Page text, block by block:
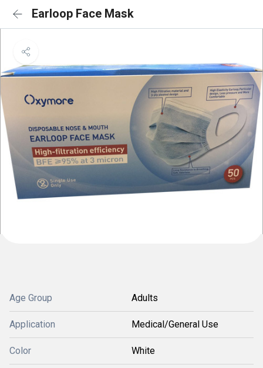
Earloop Face Mask
Age Group Adults
Application Medical/General Use
Color White